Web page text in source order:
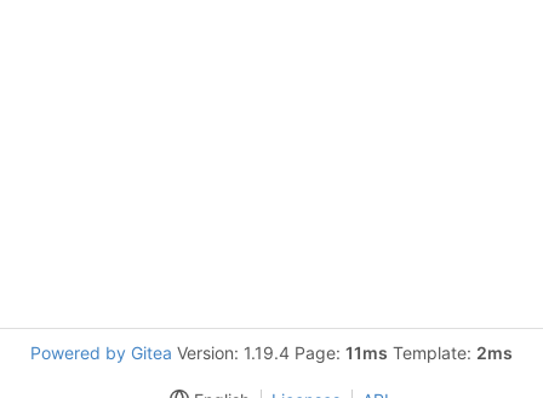
Powered by Gitea Version: 1.19.4 Page: 11ms Template: 2ms